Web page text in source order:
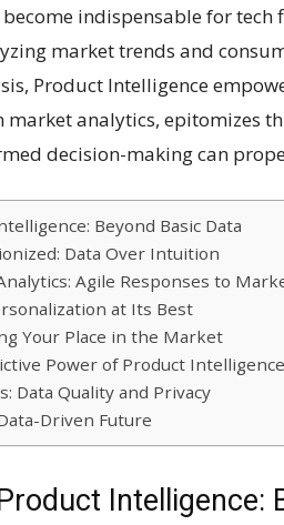
indispensable for
market trends and
Product Intelligence
market analytics, epitomizes
decision-making can
Beyond Basic Data
Data Over Intuition
Agile Responses to
at Its Best
Your Place in the Market
Power of Product Intelligence
Data Quality and Privacy
Driven Future
Intelligence: